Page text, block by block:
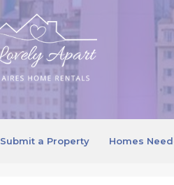
Submit a Property Homes